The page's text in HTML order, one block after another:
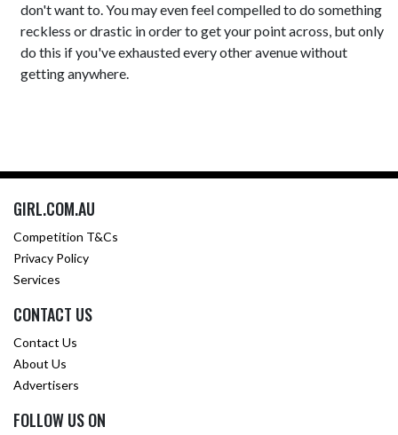
don't want to. You may even feel compelled to do something
reckless or drastic in order to get your point across, but only
do this if you've exhausted every other avenue without
getting anywhere.
GIRL.COM.AU
Competition T&Cs
Privacy Policy
Services
CONTACT US
Contact Us
About Us
Advertisers
FOLLOW US ON